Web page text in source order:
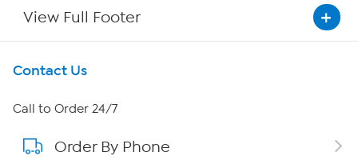
View Full Footer
Get To Know Us
About HSN
About QVC Group
Contact Us
Call to Order 24/7
Order By Phone